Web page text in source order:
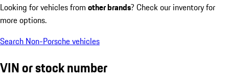
Looking for vehicles from other brands? Check our inventory for
more options.
Search Non-Porsche vehicles
VIN or stock number